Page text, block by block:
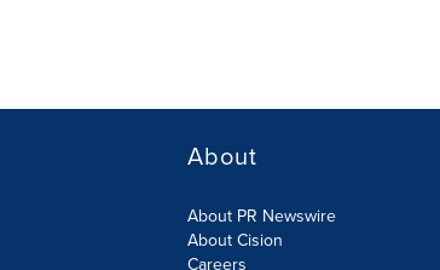
About
About PR Newswire
About Cision
Careers